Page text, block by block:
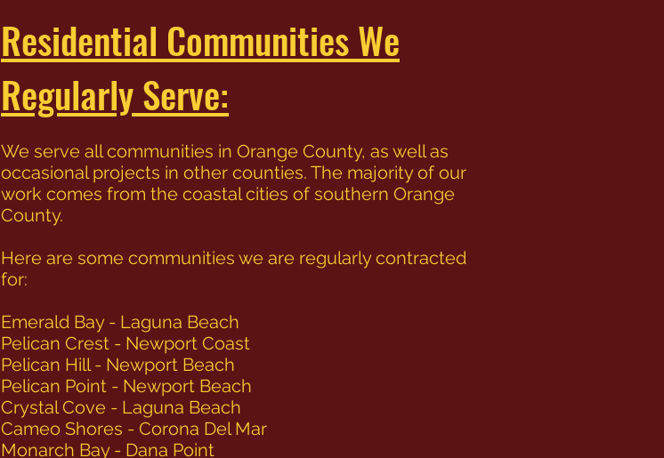
Residential Communities We
Regularly Serve:
We serve all communities in Orange County, as well as
occasional projects in other counties. The majority of our
work comes from the coastal cities of southern Orange
County.
Here are some communities we are regularly contracted
for:
Emerald Bay - Laguna Beach
Pelican Crest - Newport Coast
Pelican Hill - Newport Beach
Pelican Point - Newport Beach
Crystal Cove - Laguna Beach
Cameo Shores - Corona Del Mar
Monarch Bay - Dana Point